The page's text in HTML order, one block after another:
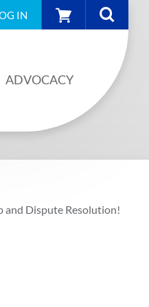
IN CART
ADVOCACY
and Dispute Resolution!